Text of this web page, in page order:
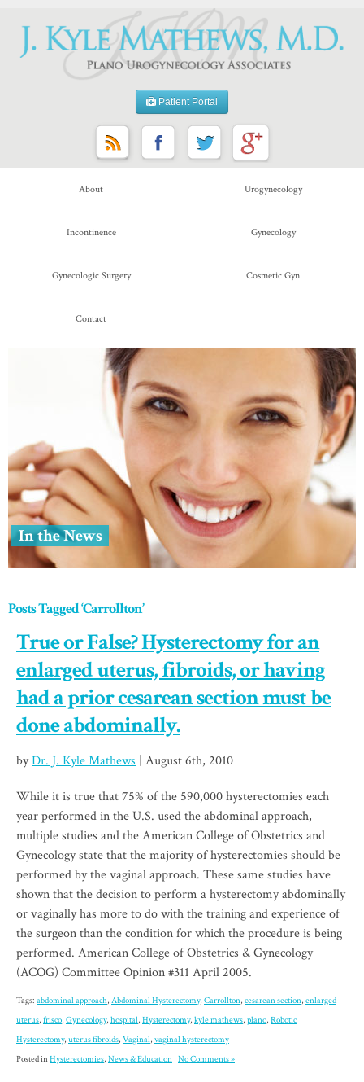
Patient Portal
About Urogynecology
Incontinence Gynecology
Gynecologic Surgery Cosmetic Gyn
Contact
In the News
Posts Tagged ‘Carrollton’
True or False? Hysterectomy for an
enlarged uterus, fibroids, or having
had a prior cesarean section must be
done abdominally.
byDr. J. Kyle Mathews | August 6th, 2010
While it is true that 75% of the 590,000 hysterectomies each
year performed in the U.S. used the abdominal approach,
multiple studies and the American College of Obstetrics and
Gynecology state that the majority of hysterectomies should be
performed by the vaginal approach. These same studies have
shown that the decision to perform a hysterectomy abdominally
or vaginally has more to do with the training and experience of
the surgeon than the condition for which the procedure is being
performed. American College of Obstetrics & Gynecology
(ACOG) Committee Opinion #311 April 2005.
Tags: abdominal approach, Abdominal Hysterectomy, Carrollton, cesarean section, enlarged
uterus, frisco, Gynecology, hospital, Hysterectomy, kyle mathews, plano, Robotic
Hysterectomy, uterus fibroids, Vaginal, vaginal hysterectomy
Posted inHysterectomies, News & Education No Comments »